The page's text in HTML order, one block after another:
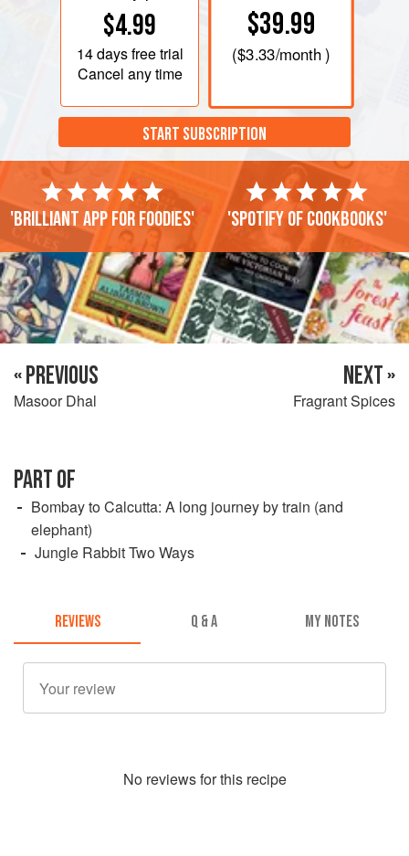
$4.99
14 daysfree trial
Cancel any time
$39.99
($3.33/month )
START SUBSCRIPTION
'Brilliant app for foodies' 'Spotify of cookbooks'
« PREVIOUS
Masoor Dhal
NEXT »
Fragrant Spices
PART OF
Bombay to Calcutta: A long journey by train (and
elephant)
Jungle Rabbit Two Ways
REVIEWS Q & A MY NOTES
No reviews for this recipe